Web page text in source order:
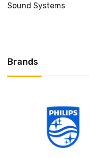
Sound Systems
Brands